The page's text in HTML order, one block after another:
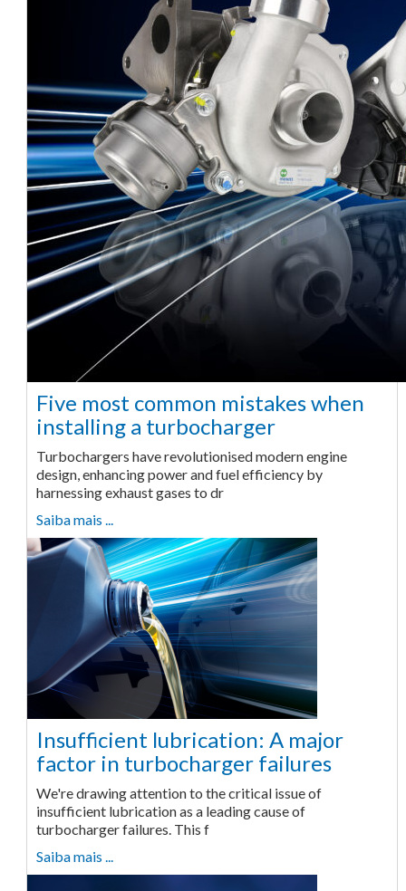
Five most common mistakes when
installing a turbocharger
Turbochargers have revolutionised modern engine
design, enhancing power and fuel efficiency by
harnessing exhaust gases to dr
Saiba mais ...
Insufficient lubrication: A major
factor in turbocharger failures
We're drawing attention to the critical issue of
insufficient lubrication as a leading cause of
turbocharger failures. This f
Saiba mais ...